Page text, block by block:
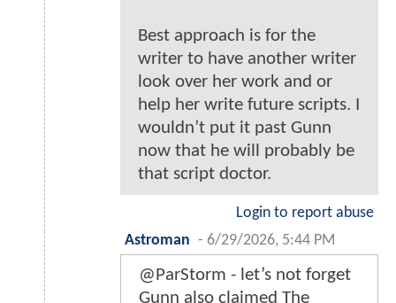
Best approach is for the
writer to have another writer
look over her work and or
help her write future scripts. I
wouldn’t put it past Gunn
now that he will probably be
that script doctor.
Login to report abuse
Astroman - 6/29/2026, 5:44 PM
@ParStorm - let’s not forget
Gunn also claimed The